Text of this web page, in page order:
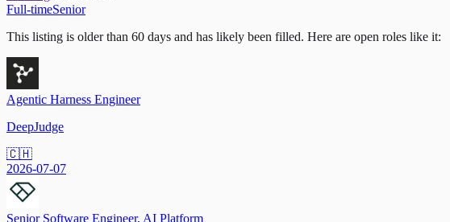
Full-timeSenior
This listing is older than 60 days and has likely been filled. Here are open roles like it:
Agentic Harness Engineer
DeepJudge
🇨🇭
2026-07-07
Senior Software Engineer, AI Platform